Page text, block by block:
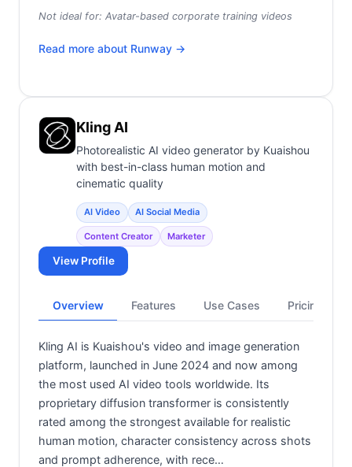
Not ideal for: Avatar-based corporate training videos
Read more about Runway →
Kling AI
Photorealistic AI video generator by Kuaishou
with best-in-class human motion and
cinematic quality
AI Video AI Social Media
Content Creator Marketer
View Profile
Overview Features Use Cases Pricing
Kling AI is Kuaishou's video and image generation
platform, launched in June 2024 and now among
the most used AI video tools worldwide. Its
proprietary diffusion transformer is consistently
rated among the strongest available for realistic
human motion, character consistency across shots
and prompt adherence, with rece…